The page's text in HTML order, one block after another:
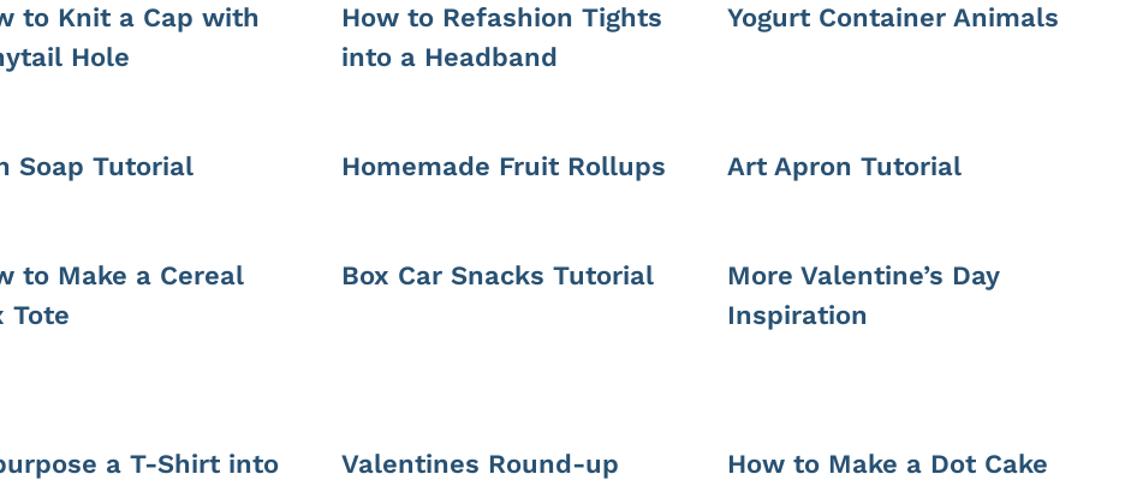
to Knit a Cap with
Hole
How to Refashion Tights
into a Headband
Yogurt Container Animals
Soap Tutorial Homemade Fruit Rollups Art Apron Tutorial
to Make a Cereal
Tote
Box Car Snacks Tutorial
More Valentine’s Day
Inspiration
a T-Shirt into
Valentines Round-up How to Make a Dot Cake